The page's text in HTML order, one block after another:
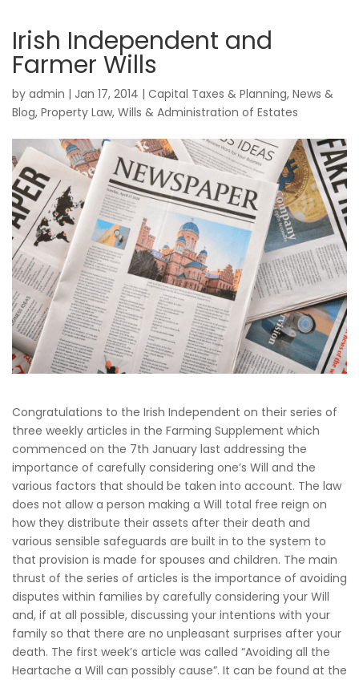
Irish Independent and
Farmer Wills
by admin | Jan 17, 2014 | Capital Taxes & Planning, News &
Blog, Property Law, Wills & Administration of Estates
Congratulations to the Irish Independent on their series of
three weekly articles in the Farming Supplement which
commenced on the 7th January last addressing the
importance of carefully considering one’s Will and the
various factors that should be taken into account. The law
does not allow a person making a Will total free reign on
how they distribute their assets after their death and
various sensible safeguards are built in to the system to
that provision is made for spouses and children. The main
thrust of the series of articles is the importance of avoiding
disputes within families by carefully considering your Will
and, if at all possible, discussing your intentions with your
family so that there are no unpleasant surprises after your
death. The first week’s article was called “Avoiding all the
Heartache a Will can possibly cause”. It can be found at the